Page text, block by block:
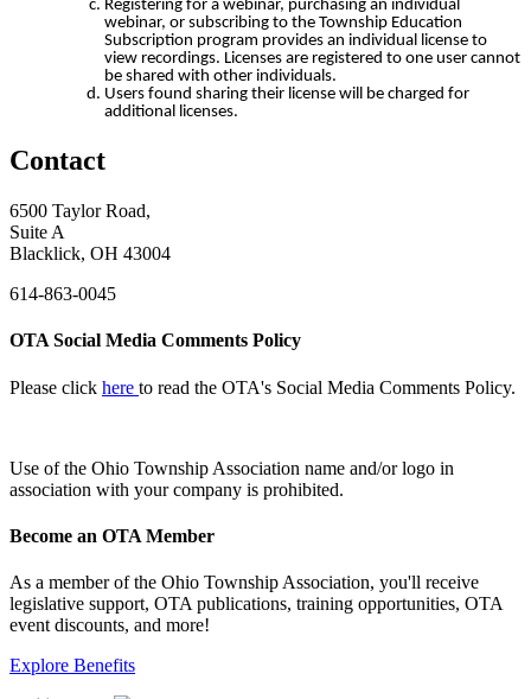
Registering for a webinar, purchasing an individual
webinar, or subscribing to the Township Education
Subscription program provides an individual license to
view recordings. Licenses are registered to one user cannot
be shared with other individuals.
Users found sharing their license will be charged for
additional licenses.
Contact
6500 Taylor Road,
Suite A
Blacklick, OH 43004
614-863-0045
OTA Social Media Comments Policy
Please click here to read the OTA's Social Media Comments Policy.
Use ofthe Ohio Township Association name and/or logo in
association with your company is prohibited.
Become an OTA Member
As a member of the Ohio Township Association, you'll receive
legislative support, OTA publications, training opportunities, OTA
event discounts, and more!
Explore Benefits